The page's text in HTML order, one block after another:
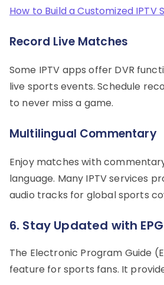
How to Build a Customized IPTV
Record Live Matches
Some IPTV apps offer DVR
live sports events. Schedule
to never miss a game.
Multilingual Commentary
Enjoy matches with
language. Many IPTV services
audio tracks for global sports
6. Stay Updated with
The Electronic Program Guide
feature for sports fans. It